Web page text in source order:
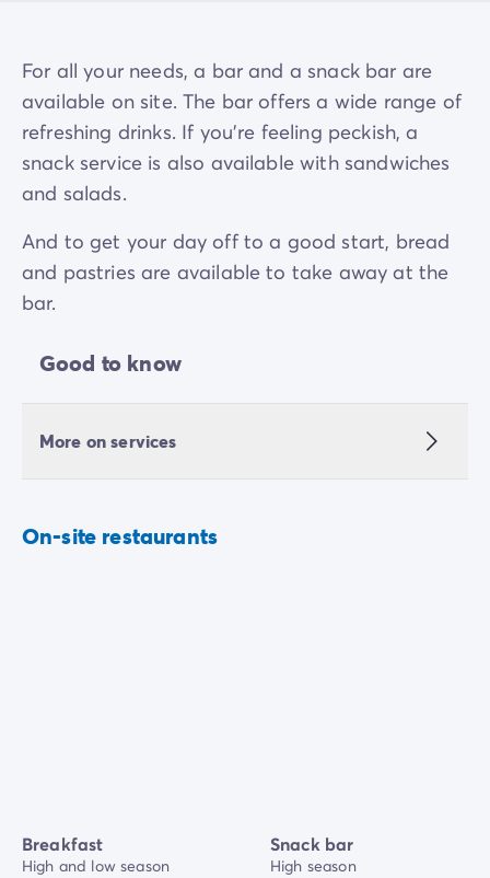
For all your needs, a bar and a snack bar are
available on site. The bar offers a wide range of
refreshing drinks. If you're feeling peckish, a
snack service is also available with sandwiches
and salads.
And to get your day off to a good start, bread
and pastries are available to take away at the
bar.
Good to know
More on services
On-site restaurants
Breakfast
High and low season
Snack bar
High season